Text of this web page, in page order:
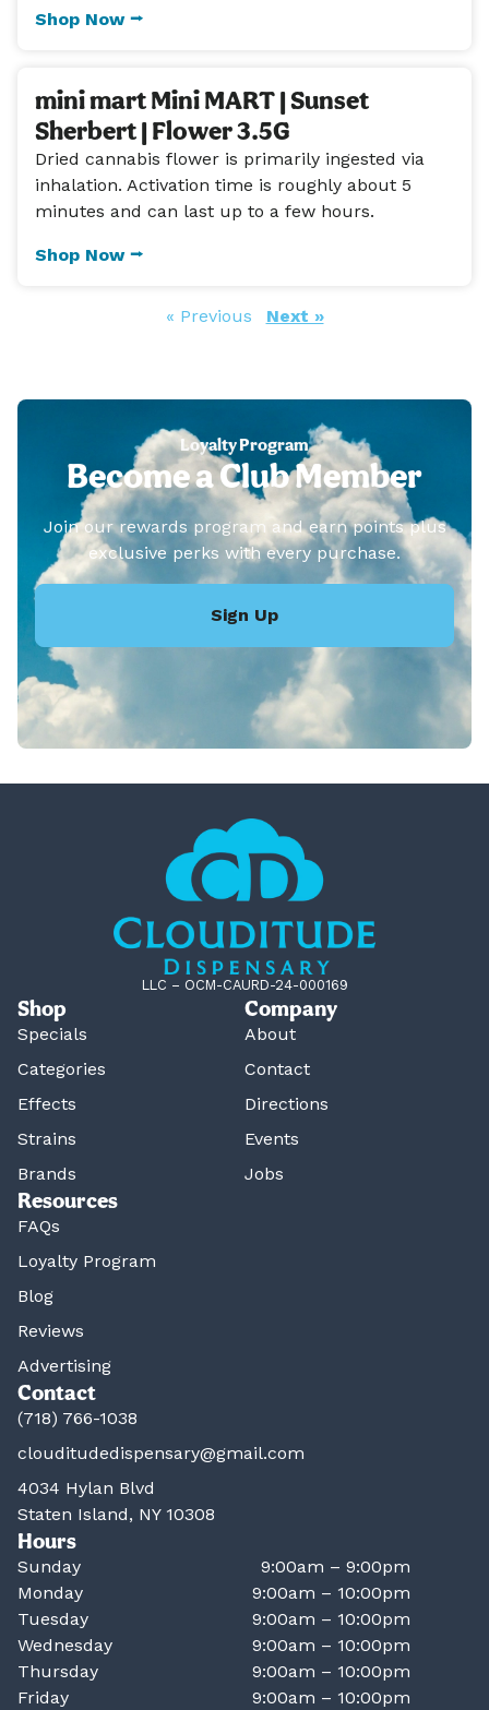
Shop Now ⭢
mini mart Mini MART | Sunset
Sherbert | Flower 3.5G
Dried cannabis flower is primarily ingested via
inhalation. Activation time is roughly about 5
minutes and can last up to a few hours.
Shop Now ⭢
« Previous Next »
Loyalty Program
Become a Club Member
Join our rewards program and earn points plus
exclusive perks with every purchase.
Sign Up
LLC – OCM-CAURD-24-000169
Shop
Specials
Categories
Effects
Strains
Brands
Company
About
Contact
Directions
Events
Jobs
Resources
FAQs
Loyalty Program
Blog
Reviews
Advertising
Contact
(718) 766-1038
clouditudedispensary@gmail.com
4034 Hylan Blvd
Staten Island, NY 10308
Hours
Sunday
9:00am – 9:00pm
Monday
9:00am – 10:00pm
Tuesday
9:00am – 10:00pm
Wednesday
9:00am – 10:00pm
Thursday
9:00am – 10:00pm
Friday
9:00am – 10:00pm